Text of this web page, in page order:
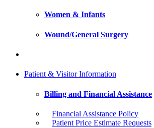
Women & Infants
Wound/General Surgery
Patient & Visitor Information
Billing and Financial Assistance
Financial Assistance Policy
Patient Price Estimate Requests